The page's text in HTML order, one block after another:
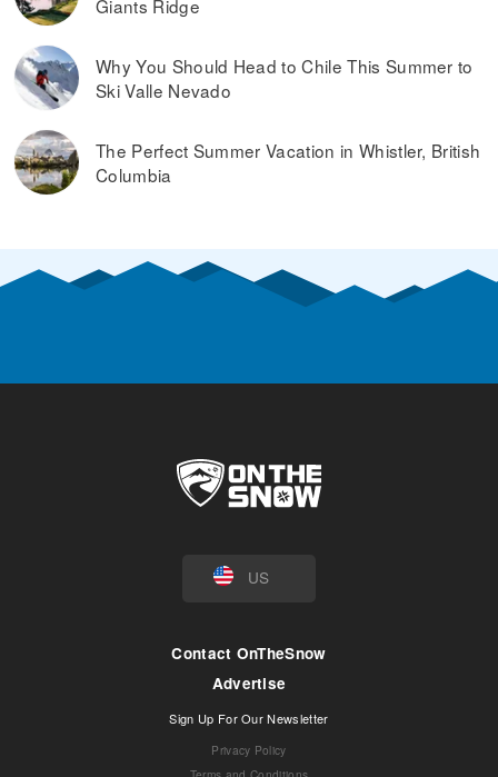
Giants Ridge
Why You Should Head to Chile This Summer to
Ski Valle Nevado
The Perfect Summer Vacation in Whistler, British
Columbia
US
Contact OnTheSnow
Advertise
Sign Up For Our Newsletter
Privacy Policy